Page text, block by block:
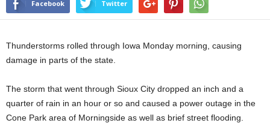
Facebook Twitter
Thunderstorms rolled through Iowa Monday morning, causing
damage in parts of the state.
The storm that went through Sioux City dropped an inch and a
quarter of rain in an hour or so and caused a power outage in the
Cone Park area of Morningside as well as brief street flooding.